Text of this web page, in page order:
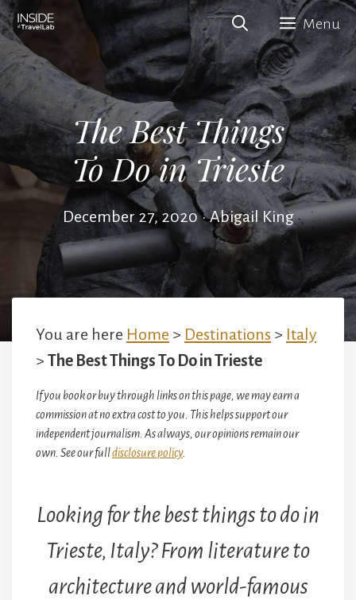
Skip
to
content
Menu
The Best Things
To Do in Trieste
December 27, 2020 • Abigail King
You are here Home > Destinations > Italy
> The Best Things To Do in Trieste
If you book or buy through links on this page, we may earn a
commission at no extra cost to you. This helps support our
independent journalism. As always, our opinions remain our
own. See our fulldisclosure policy.
Looking for the best things to do in
Trieste, Italy? From literature to
architecture and world-famous